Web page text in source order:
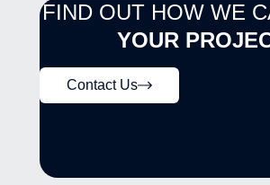
FIND OUT HOW WE
YOUR
Contact Us